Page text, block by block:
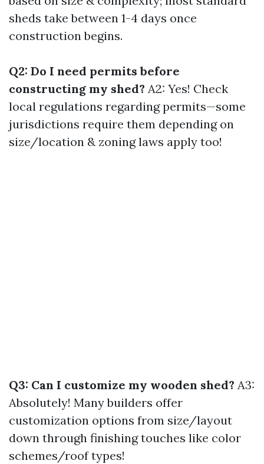
sheds take between 1-4 days once
construction begins.
Q2: Do I need permits before
constructing my shed? A2: Yes! Check
local regulations regarding permits—some
jurisdictions require them depending on
size/location & zoning laws apply too!
Q3: Can I customize my wooden shed? A3:
Absolutely! Many builders offer
customization options from size/layout
down through finishing touches like color
schemes/roof types!